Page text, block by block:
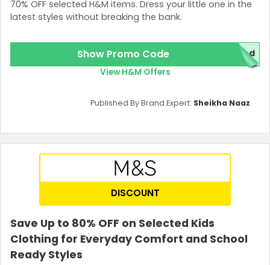
70% OFF selected H&M items. Dress your little one in the
latest styles without breaking the bank.
Show Promo Code red
View H&M Offers
Published By Brand Expert: Sheikha Naaz
DISCOUNT
Save Up to 80% OFF on Selected Kids
Clothing for Everyday Comfort and School
Ready Styles